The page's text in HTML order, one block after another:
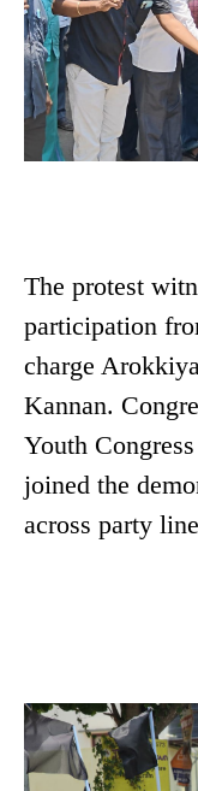
The protest
participation
charge
Kannan.
Youth
joined the
across party